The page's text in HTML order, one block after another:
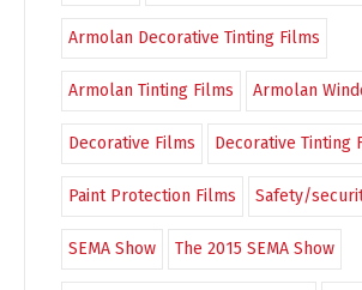
Armolan Decorative Tinting Films
Armolan Tinting Films Armolan
Decorative Films Decorative Tinting
Paint Protection Films Safety/
SEMA Show The 2015 SEMA Show